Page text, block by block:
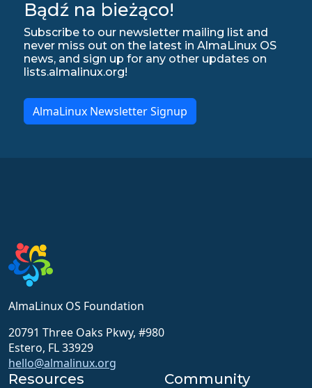
Bądź na bieżąco!
Subscribe to our newsletter mailing list and
never miss out on the latest in AlmaLinux OS
news, and sign up for any other updates on
lists.almalinux.org!
AlmaLinux Newsletter Signup
AlmaLinux OS Foundation
20791 Three Oaks Pkwy, #980
Estero, FL 33929
hello@almalinux.org
Resources Community